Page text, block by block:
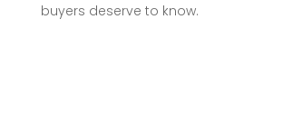
buyers deserve to know.